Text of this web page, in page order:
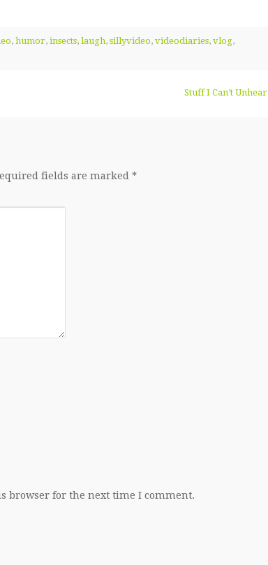
,humor,insects,laugh,sillyvideo,videodiaries,vlog,
Stuff I Can’t Unhear
fields are marked *
browser for the next time I comment.